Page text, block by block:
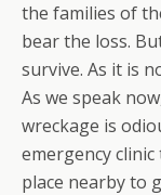
the families of
bear the loss.
survive. As it is
As we speak
wreckage is
emergency
place nearby to